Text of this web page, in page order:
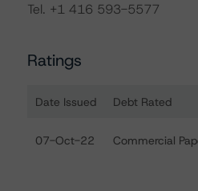
Tel. +1 416 593-5577
Ratings
Date Issued Debt Rated
07-Oct-22 Commercial